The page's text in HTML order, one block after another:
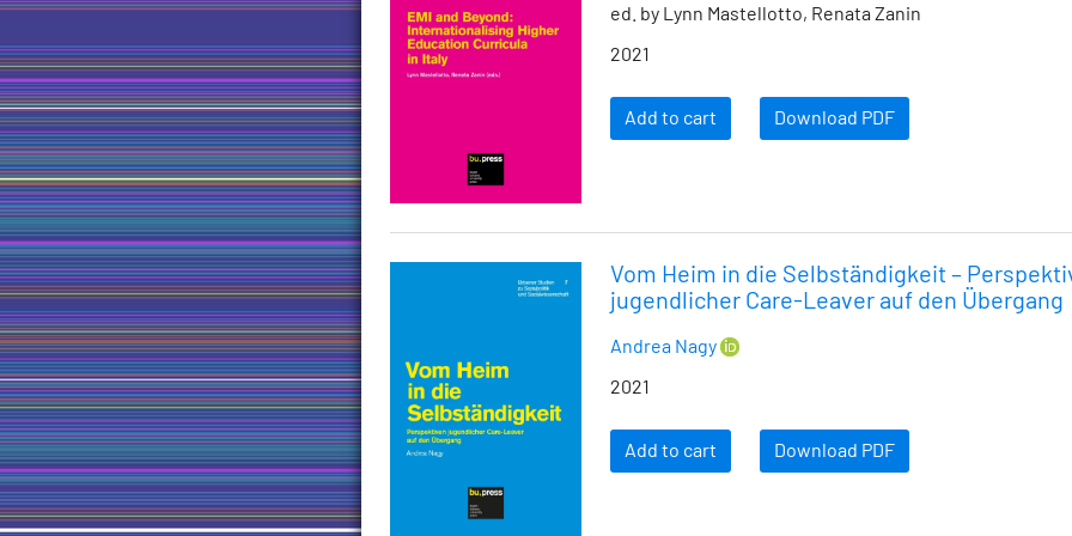
ed. by Lynn Mastellotto, Renata Zanin
2021
Add to cart Download PDF
Vom Heim in die Selbständigkeit –
jugendlicher Care-Leaver auf den Übergang
Andrea Nagy
2021
Add to cart Download PDF